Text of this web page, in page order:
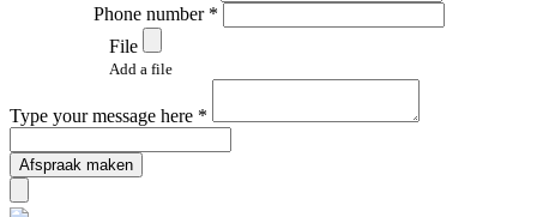
Phone number *
File
Add a file
Type your message here *
Afspraak maken